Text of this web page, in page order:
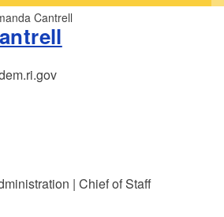
Cantrell
| Chief of Staff